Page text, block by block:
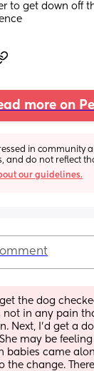
to get down off
more on
in community
and do not reflect
our guidelines.
get the dog
not in any pain
Next, I’d get a
may be
babies came
the change.